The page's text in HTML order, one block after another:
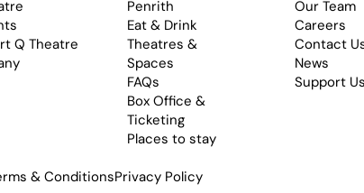
Q Theatre
Penrith
Eat & Drink
Theatres &
Spaces
FAQs
Box Office &
Ticketing
Places to stay
Our Team
Careers
Contact
News
Support Us
& ConditionsPrivacy Policy